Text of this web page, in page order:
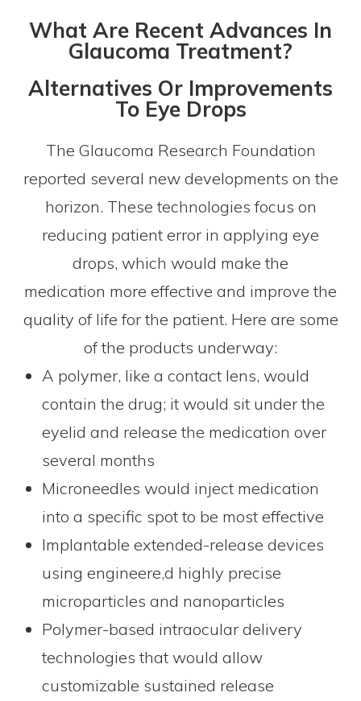
What Are Recent Advances In
Glaucoma Treatment?
Alternatives Or Improvements
To Eye Drops
The Glaucoma Research Foundation
reported several new developments on the
horizon. These technologies focus on
reducing patient error in applying eye
drops, which would make the
medication more effective and improve the
quality of life for the patient. Here are some
of the products underway:
A polymer, like a contact lens, would
contain the drug; it would sit under the
eyelid and release the medication over
several months
Microneedles would inject medication
into a specific spot to be most effective
Implantable extended-release devices
using engineere,d highly precise
microparticles and nanoparticles
Polymer-based intraocular delivery
technologies that would allow
customizable sustained release